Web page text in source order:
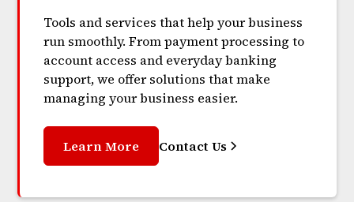
Tools and services that help your business
run smoothly. From payment processing to
account access and everyday banking
support, we offer solutions that make
managing your business easier.
Learn More Contact Us